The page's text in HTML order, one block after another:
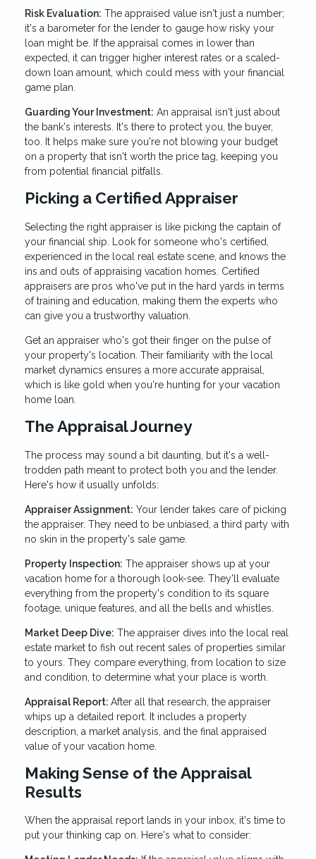
Risk Evaluation: The appraised value isn't just a number;
it's a barometer for the lender to gauge how risky your
loan might be. If the appraisal comes in lower than
expected, it can trigger higher interest rates or a scaled-
down loan amount, which could mess with your financial
game plan.
Guarding Your Investment: An appraisal isn't just about
the bank's interests. It's there to protect you, the buyer,
too. It helps make sure you're not blowing your budget
on a property that isn't worth the price tag, keeping you
from potential financial pitfalls.
Picking a Certified Appraiser
Selecting the right appraiser is like picking the captain of
your financial ship. Look for someone who's certified,
experienced in the local real estate scene, and knows the
ins and outs of appraising vacation homes. Certified
appraisers are pros who've put in the hard yards in terms
of training and education, making them the experts who
can give you a trustworthy valuation.
Get an appraiser who's got their finger on the pulse of
your property's location. Their familiarity with the local
market dynamics ensures a more accurate appraisal,
which is like gold when you're hunting for your vacation
home loan.
The Appraisal Journey
The process may sound a bit daunting, but it's a well-
trodden path meant to protect both you and the lender.
Here's how it usually unfolds:
Appraiser Assignment: Your lender takes care of picking
the appraiser. They need to be unbiased, a third party with
no skin in the property's sale game.
Property Inspection: The appraiser shows up at your
vacation home for a thorough look-see. They'll evaluate
everything from the property's condition to its square
footage, unique features, and all the bells and whistles.
Market Deep Dive: The appraiser dives into the local real
estate market to fish out recent sales of properties similar
to yours. They compare everything, from location to size
and condition, to determine what your place is worth.
Appraisal Report: After all that research, the appraiser
whips up a detailed report. It includes a property
description, a market analysis, and the final appraised
value of your vacation home.
Making Sense of the Appraisal
Results
When the appraisal report lands in your inbox, it's time to
put your thinking cap on. Here's what to consider: